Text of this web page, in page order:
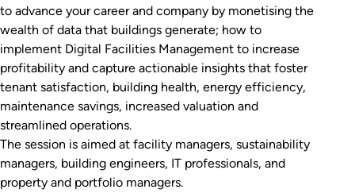
to advance your career and company by monetising the
wealth of data that buildings generate; how to
implement Digital Facilities Management to increase
profitability and capture actionable insights that foster
tenant satisfaction, building health, energy efficiency,
maintenance savings, increased valuation and
streamlined operations.
The session is aimed at facility managers, sustainability
managers, building engineers, IT professionals, and
property and portfolio managers.